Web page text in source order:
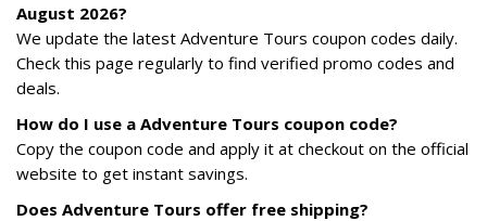
August 2026?
We update the latest Adventure Tours coupon codes daily.
Check this page regularly to find verified promo codes and
deals.
How do I use a Adventure Tours coupon code?
Copy the coupon code and apply it at checkout on the official
website to get instant savings.
Does Adventure Tours offer free shipping?